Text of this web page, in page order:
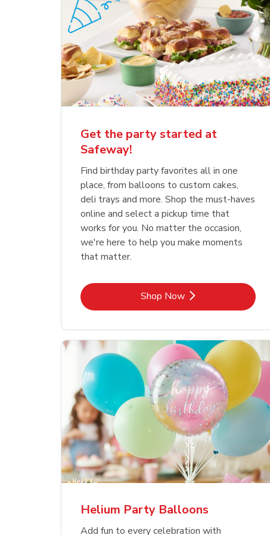
Get the party started at
Safeway!
Find birthday party favorites all in one
place, from balloons to custom cakes,
deli trays and more. Shop the must-haves
online and select a pickup time that
works for you. No matter the occasion,
we're here to help you make moments
that matter.
Shop NowLink Opens in New Tab
Helium Party Balloons
Add fun to every celebration with